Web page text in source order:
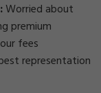
Worried about
premium
fees
representation